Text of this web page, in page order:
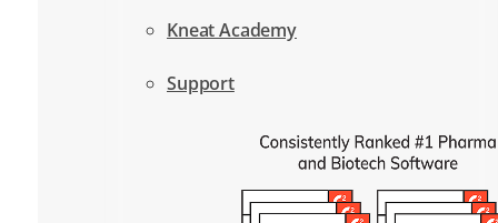
Kneat Academy
Support